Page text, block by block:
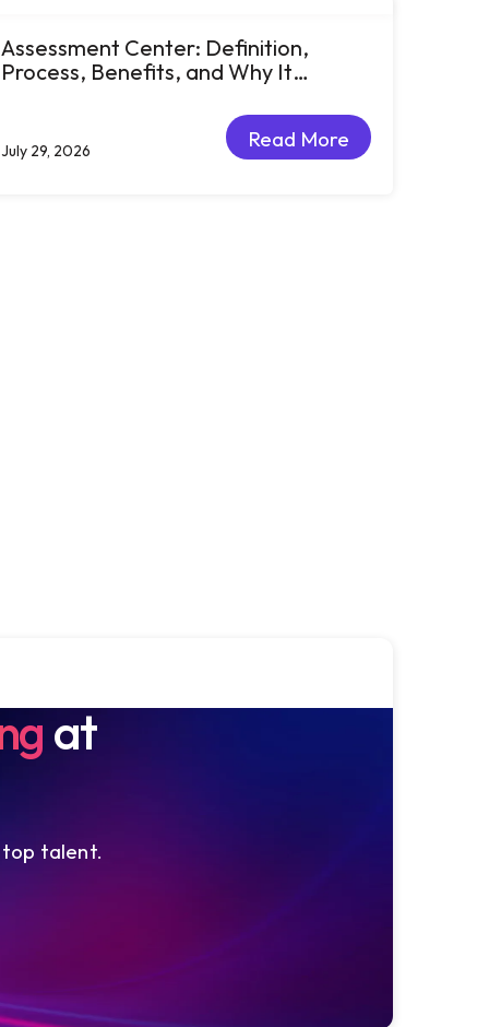
Assessment Center: Definition,
Process, Benefits, and Why It
July 29, 2026
Read More
Read More
at
top talent.